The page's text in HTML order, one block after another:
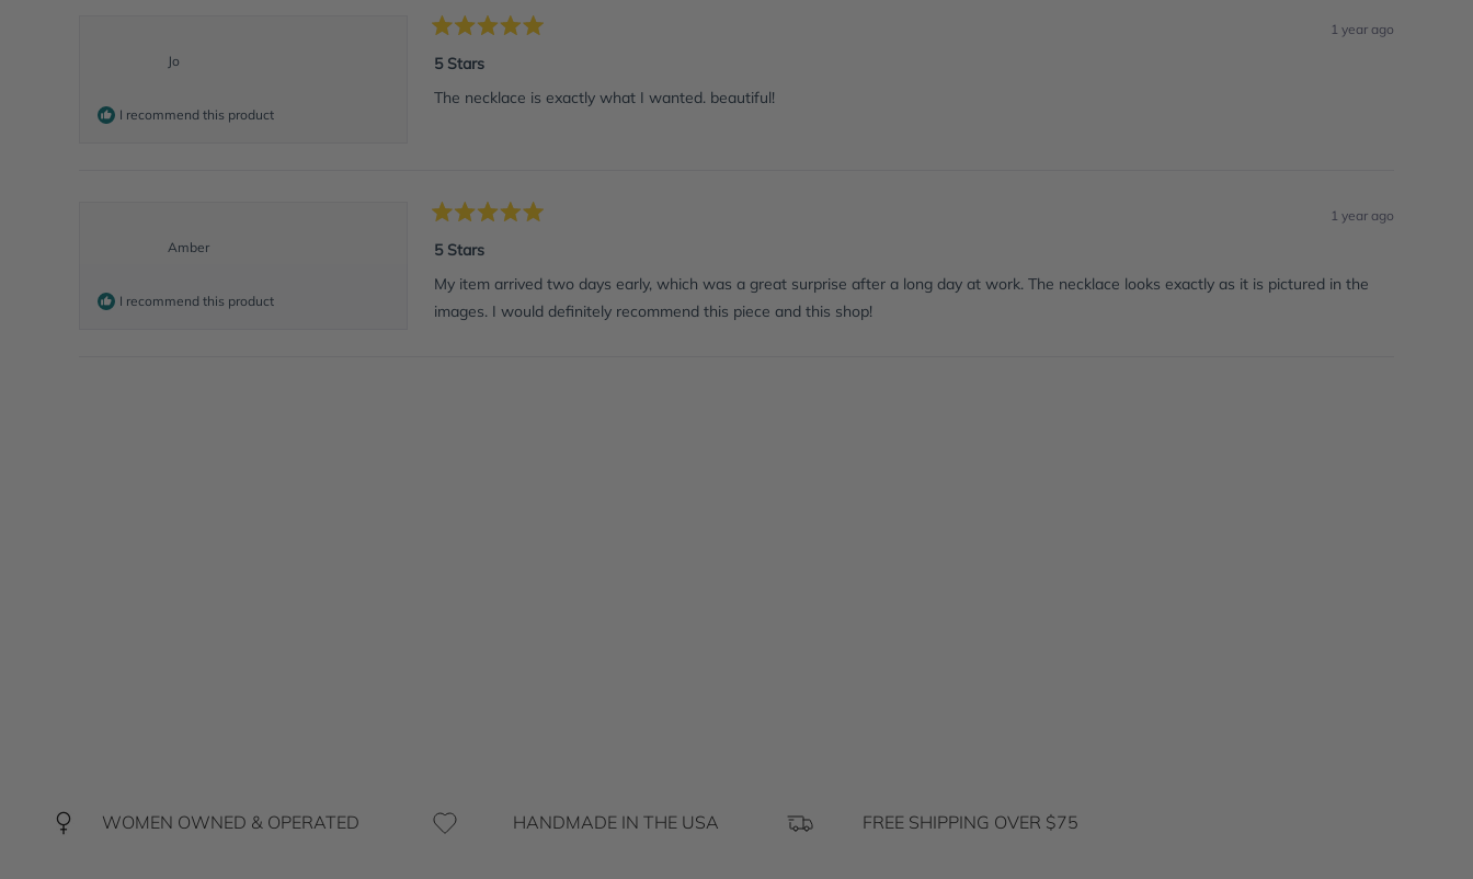
Jo
I recommend this product
5
of
1 year ago
5 Stars
The necklace is exactly what I wanted. beautiful!
Amber
I recommend this product
5
of
5
stars
1 year ago
5 Stars
My item arrived two days early, which was a great surprise after a long day at work. The necklace looks exactly as it is pictured in the
images. I would definitely recommend this piece and this shop!
WOMEN OWNED & OPERATED HANDMADE IN THE USA FREE SHIPPING OVER $75